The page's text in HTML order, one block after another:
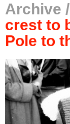
Archive /
crest to
Pole to